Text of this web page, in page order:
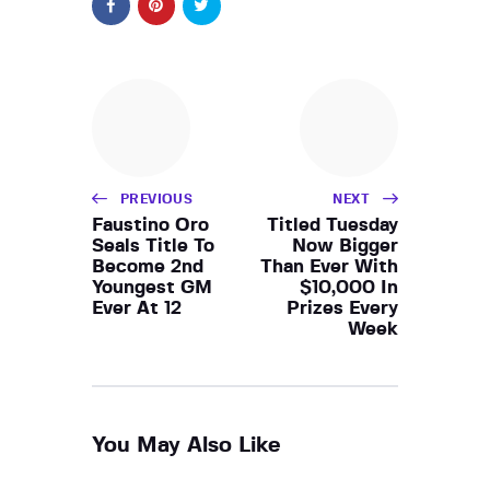
PREVIOUS
Faustino Oro
Seals Title To
Become 2nd
Youngest GM
Ever At 12
NEXT
Titled Tuesday
Now Bigger
Than Ever With
$10,000 In
Prizes Every
Week
You May Also Like